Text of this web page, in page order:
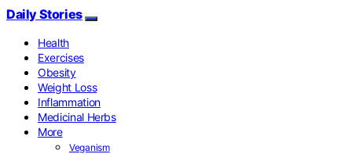
Daily Stories
Health
Exercises
Obesity
Weight Loss
Inflammation
Medicinal Herbs
More
Veganism